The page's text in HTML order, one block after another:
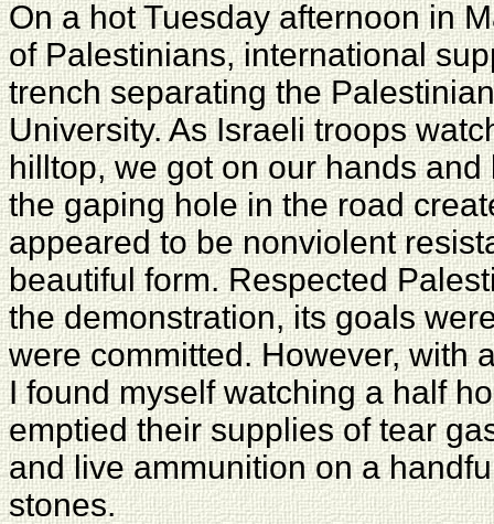
On a hot Tuesday afternoon in
of Palestinians, international
trench separating the
University. As Israeli troops
hilltop, we got on our hands
the gaping hole in the road
appeared to be nonviolent
beautiful form. Respected
the demonstration, its goals
were committed. However, with
I found myself watching a half
emptied their supplies of tear
and live ammunition on a
stones.